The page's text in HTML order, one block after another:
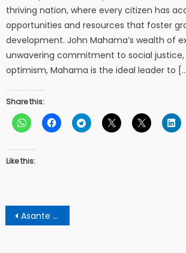
thriving nation, where every citizen has
opportunities and resources that foster
development. John Mahama’s wealth of
unwavering commitment to social justice,
optimism, Mahama is the ideal leader to
Share this:
Like this:
Post
navigation
Asante Kotoko drawn against Kwara United in CAF confederation cup